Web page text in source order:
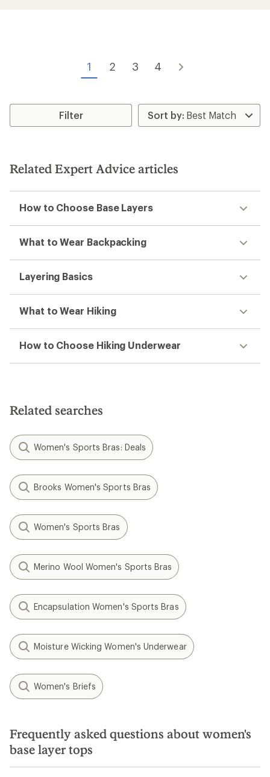
1 2 3 4
Filter
Related Expert Advice articles
How to Choose Base Layers
What to Wear Backpacking
Layering Basics
What to Wear Hiking
How to Choose Hiking Underwear
Related searches
Women's Sports Bras: Deals
Brooks Women's Sports Bras
Women's Sports Bras
Merino Wool Women's Sports Bras
Encapsulation Women's Sports Bras
Moisture Wicking Women's Underwear
Women's Briefs
Frequently asked questions about women's
base layer tops